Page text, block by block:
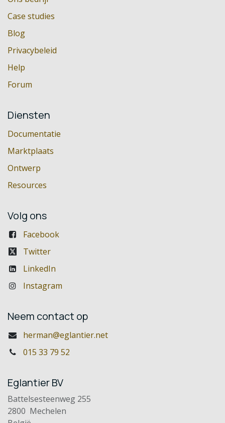
Case studies
Blog
Privacybeleid
Help
Forum
Diensten
Documentatie
Marktplaats
Ontwerp
Resources
Volg ons
Facebook
Twitter
LinkedIn
Instagram
Neem contact op
herman@eglantier.net
015 33 79 52
Eglantier BV
Battelsesteenweg 255
2800 Mechelen